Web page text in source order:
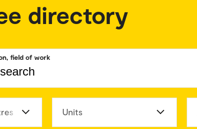
directory
field of work
Units